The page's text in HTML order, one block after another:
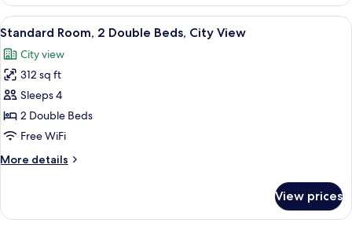
King
City
View
View
all
photos
for
Standard
Room,
2
Beds,
A modern hotel room with two
7
Standard Room, 2 Double Beds, City View
City view
312 sq ft
Sleeps 4
2 Double Beds
Free WiFi
More details
More
Room,
View prices